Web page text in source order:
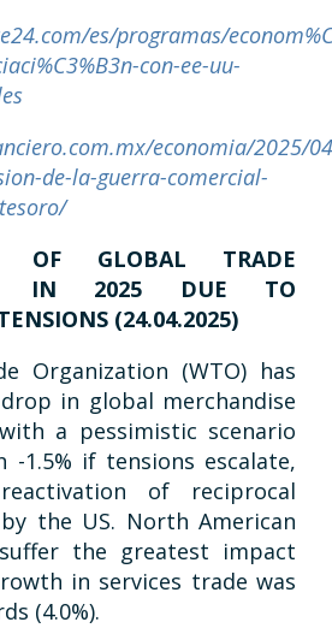
es/programas/
con-ee-uu-
economia/2025/
de-la-guerra-comercial-
OF GLOBAL TRADE
IN 2025 DUE TO
(24.04.2025)
Organization (WTO) has
in global merchandise
a pessimistic scenario
-1.5% if tensions escalate,
of reciprocal
the US. North American
the greatest impact
in services trade was
(4.0%).